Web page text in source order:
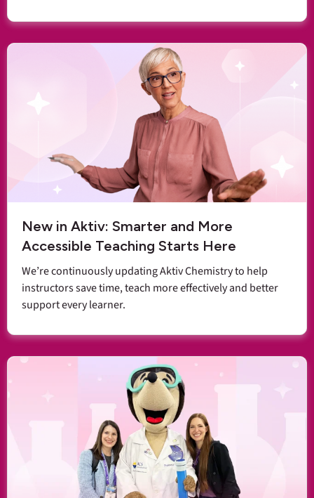
New in Aktiv: Smarter and More
Accessible Teaching Starts Here
We’re continuously updating Aktiv Chemistry to help
instructors save time, teach more effectively and better
support every learner.